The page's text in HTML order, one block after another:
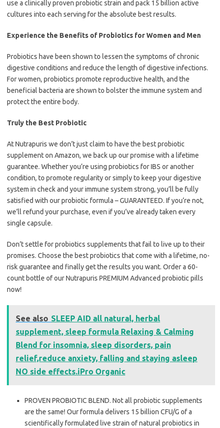
use a clinically proven probiotic strain and pack 15 billion active
cultures into each serving for the absolute best results.
Experience the Benefits of Probiotics for Women and Men
Probiotics have been shown to lessen the symptoms of chronic
digestive conditions and reduce the length of digestive infections.
For women, probiotics promote reproductive health, and the
beneficial bacteria are shown to bolster the immune system and
protect the entire body.
Truly the Best Probiotic
At Nutrapuris we don’t just claim to have the best probiotic
supplement on Amazon, we back up our promise with a lifetime
guarantee. Whether you’re using probiotics for IBS or another
condition, to promote regularity or simply to keep your digestive
system in check and your immune system strong, you’ll be fully
satisfied with our probiotic formula – GUARANTEED. If you’re not,
we’ll refund your purchase, even if you’ve already taken every
single capsule.
Don’t settle for probiotics supplements that fail to live up to their
promises. Choose the best probiotics that come with a lifetime, no-
risk guarantee and finally get the results you want. Order a 60-
count bottle of our Nutrapuris PREMIUM Advanced probiotic pills
now!
See also SLEEP AID all natural, herbal
supplement, sleep formula Relaxing & Calming
Blend for insomnia, sleep disorders, pain
relief,reduce anxiety, falling and staying asleep
NO side effects.iPro Organic
PROVEN PROBIOTIC BLEND. Not all probiotic supplements
are the same! Our formula delivers 15 billion CFU/G of a
scientifically formulated live strain of natural probiotics in